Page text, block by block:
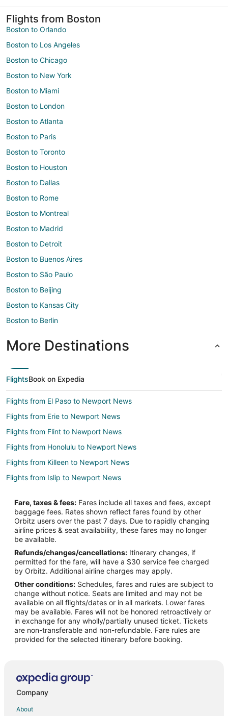
Flights from Boston
Boston to Orlando
Boston to Los Angeles
Boston to Chicago
Boston to New York
Boston to Miami
Boston to London
Boston to Atlanta
Boston to Paris
Boston to Toronto
Boston to Houston
Boston to Dallas
Boston to Rome
Boston to Montreal
Boston to Madrid
Boston to Detroit
Boston to Buenos Aires
Boston to São Paulo
Boston to Beijing
Boston to Kansas City
Boston to Berlin
More Destinations
FlightsBook on Expedia
Flights from El Paso to Newport News
Flights from Erie to Newport News
Flights from Flint to Newport News
Flights from Honolulu to Newport News
Flights from Killeen to Newport News
Flights from Islip to Newport News
Flights from Atlanta to Newport News
Flights from Austin to Newport News
Flights from Baltimore to Newport News
Flights from Boston to Newport News
Flights from Charlotte to Newport News
Flights from Chicago to Newport News
Flights from Cincinnati to Newport News
Flights from Cleveland to Newport News
Flights from Columbus to Newport News
Flights from Dallas to Newport News
Flights from Detroit to Newport News
Flights from Houston to Newport News
Flights from Indianapolis to Newport News
Fare, taxes & fees: Fares include all taxes and fees, except
baggage fees. Rates shown reflect fares found by other
Orbitz users over the past 7 days. Due to rapidly changing
airline prices & seat availability, these fares may no longer
be available.
Refunds/changes/cancellations: Itinerary changes, if
permitted for the fare, will have a $30 service fee charged
by Orbitz. Additional airline charges may apply.
Other conditions: Schedules, fares and rules are subject to
change without notice. Seats are limited and may not be
available on all flights/dates or in all markets. Lower fares
may be available. Fares will not be honored retroactively or
in exchange for any wholly/partially unused ticket. Tickets
are non-transferable and non-refundable. Fare rules are
provided for the selected itinerary before booking.
Company
About